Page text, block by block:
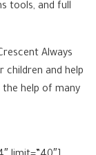
tools, and full
Always
and help
the help of many